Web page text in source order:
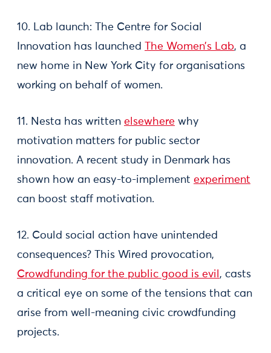
10. Lab launch: The Centre for Social
Innovation has launched
The Women’s Lab, a
new home in New York City for organisations
working on behalf of women.
11. Nesta has written elsewhere why
motivation matters for public sector
innovation. A recent study in Denmark has
shown how an easy-to-implement experiment
can boost staff motivation.
12. Could social action have unintended
consequences? This Wired provocation,
Crowdfunding for the public good is evil , casts
a critical eye on some of the tensions that can
arise from well-meaning civic crowdfunding
projects.